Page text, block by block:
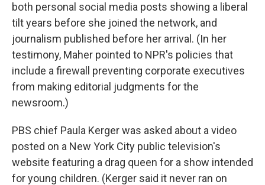
both personal social media posts showing a liberal
tilt years before she joined the network, and
journalism published before her arrival. (In her
testimony, Maher pointed to NPR's policies that
include a firewall preventing corporate executives
from making editorial judgments for the
newsroom.)
PBS chief Paula Kerger was asked about a video
posted on a New York City public television's
website featuring a drag queen for a show intended
for young children. (Kerger said it never ran on